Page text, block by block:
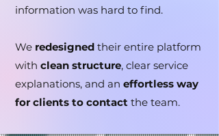
information was hard to find.
We redesigned their entire platform
with clean structure, clear service
explanations, and an effortless way
for clients to contact the team.